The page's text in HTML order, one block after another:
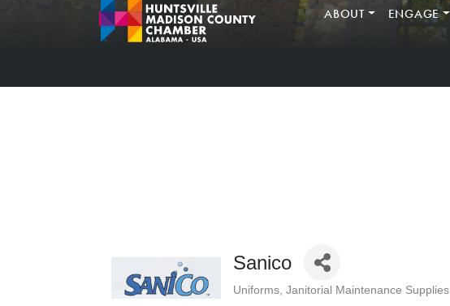
ABOUT ENGAGE
Sanico
Uniforms Janitorial Maintenance Supplies